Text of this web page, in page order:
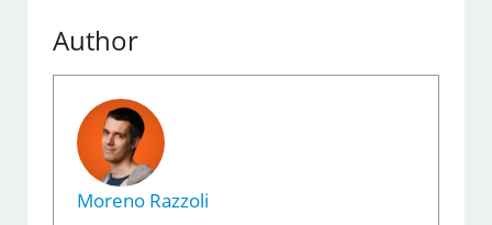
Author
Moreno Razzoli